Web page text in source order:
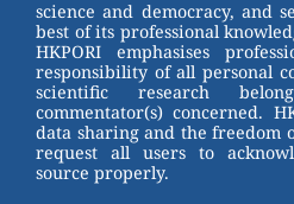
k
science and democracy, and
best of its professional
HKPORI emphasises
responsibility of all personal
scientific research
commentator(s) concerned.
data sharing and the freedom
request all users to
source properly.